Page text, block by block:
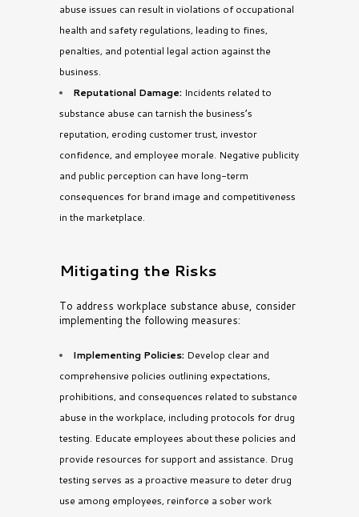
abuse issues can result in violations of occupational
health and safety regulations, leading to fines,
penalties, and potential legal action against the
business.
Reputational Damage: Incidents related to
substance abuse can tarnish the business’s
reputation, eroding customer trust, investor
confidence, and employee morale. Negative publicity
and public perception can have long-term
consequences for brand image and competitiveness
in the marketplace.
Mitigating the Risks
To address workplace substance abuse, consider
implementing the following measures:
Implementing Policies: Develop clear and
comprehensive policies outlining expectations,
prohibitions, and consequences related to substance
abuse in the workplace, including protocols for drug
testing. Educate employees about these policies and
provide resources for support and assistance. Drug
testing serves as a proactive measure to deter drug
use among employees, reinforce a sober work